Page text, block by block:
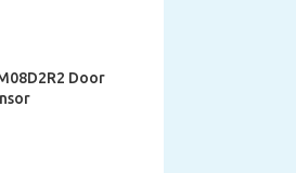
Door